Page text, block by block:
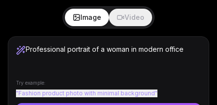
Image Video
Try example:
"Fashion product photo with minimal background"